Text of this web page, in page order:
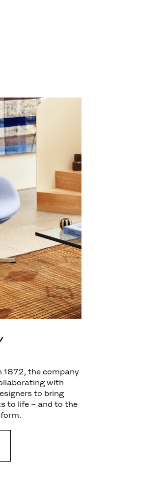
1872, the company
with
to bring
to life – and to the